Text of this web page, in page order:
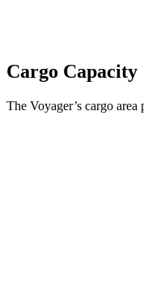
Cargo Capacity
The Voyager’s cargo